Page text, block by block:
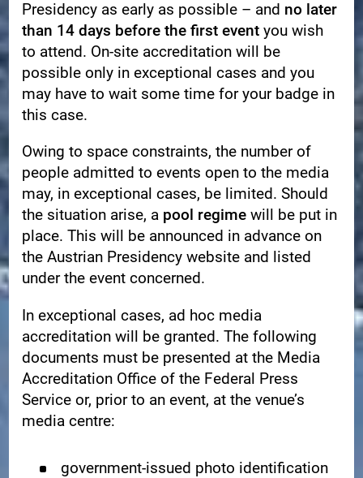
Presidency as early as possible – and no later
than 14 days before the first event you wish
to attend. On-site accreditation will be
possible only in exceptional cases and you
may have to wait some time for your badge in
this case.
Owing to space constraints, the number of
people admitted to events open to the media
may, in exceptional cases, be limited. Should
the situation arise, a pool regime will be put in
place. This will be announced in advance on
the Austrian Presidency website and listed
under the event concerned.
In exceptional cases, ad hoc media
accreditation will be granted. The following
documents must be presented at the Media
Accreditation Office of the Federal Press
Service or, prior to an event, at the venue’s
media centre:
government-issued photo identification